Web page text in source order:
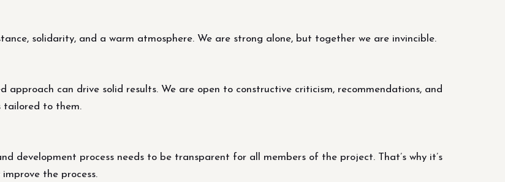
solidarity, and a warm atmosphere. We are strong alone, but together we are invincible.
can drive solid results. We are open to constructive criticism, recommendations, and
tailored to them.
development process needs to be transparent for all members of the project. That’s why it’s
the process.